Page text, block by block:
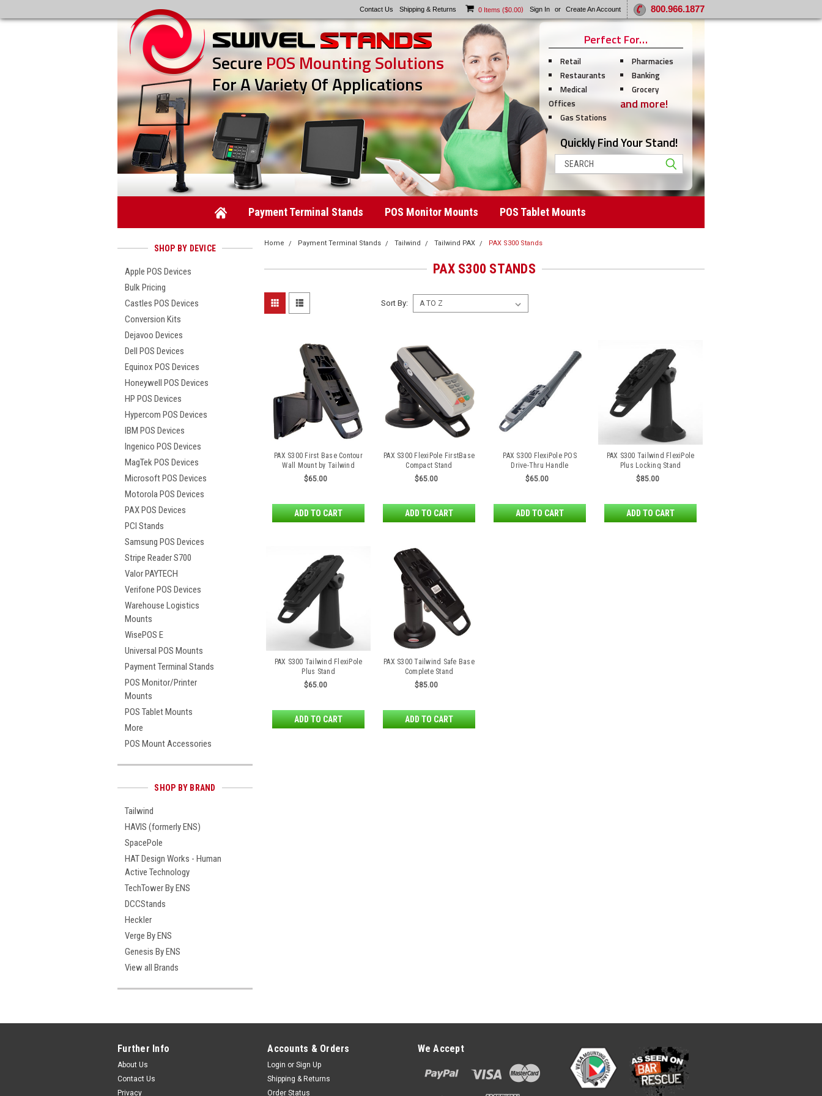
Contact Us Shipping & Returns 0 Items ($0.00) Sign In or Create An Account 800.966.1877
SecurePOS Mounting Solutions
For A Variety Of Applications
Perfect For…
Retail
Restaurants
Medical
Offices
Gas Stations
Pharmacies
Banking
Grocery
and more!
Quickly Find Your Stand!
Search
Payment Terminal Stands POS Monitor Mounts POS Tablet Mounts
SHOP BY DEVICE
Apple POS Devices
Bulk Pricing
Castles POS Devices
Conversion Kits
Dejavoo Devices
Dell POS Devices
Equinox POS Devices
Honeywell POS Devices
HP POS Devices
Hypercom POS Devices
IBM POS Devices
Ingenico POS Devices
MagTek POS Devices
Microsoft POS Devices
Motorola POS Devices
PAX POS Devices
PCI Stands
Samsung POS Devices
Stripe Reader S700
Valor PAYTECH
Verifone POS Devices
Warehouse Logistics
Mounts
WisePOS E
Universal POS Mounts
Payment Terminal Stands
POS Monitor/Printer
Mounts
POS Tablet Mounts
More
POS Mount Accessories
SHOP BY BRAND
Tailwind
HAVIS (formerly ENS)
SpacePole
HAT Design Works - Human
Active Technology
TechTower By ENS
DCCStands
Heckler
Verge By ENS
Genesis By ENS
View all Brands
Home Payment Terminal Stands Tailwind Tailwind PAX PAX S300 Stands
PAX S300 STANDS
Sort By:
PAX S300 First Base Contour
Wall Mount by Tailwind
$65.00
ADD TO CART
PAX S300 FlexiPole FirstBase
Compact Stand
$65.00
ADD TO CART
PAX S300 FlexiPole POS
Drive-Thru Handle
$65.00
ADD TO CART
PAX S300 Tailwind FlexiPole
Plus Locking Stand
$85.00
ADD TO CART
PAX S300 Tailwind FlexiPole
Plus Stand
$65.00
ADD TO CART
PAX S300 Tailwind Safe Base
Complete Stand
$85.00
ADD TO CART
PAX S300 FlexiPole POS Drive-Thru Handle
FlexiPole POS Drive-Thru Handle for PAX S300 A unique mounting
solution for card payment machines at drive-thru windows with back
Further Info
About Us
Contact Us
Privacy
Accounts & Orders
Login or Sign Up
Shipping & Returns
Order Status
We Accept